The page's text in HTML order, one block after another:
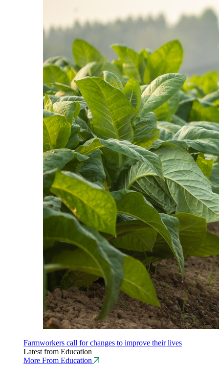
Farmworkers call for changes to improve their lives
Latest from Education
More From Education